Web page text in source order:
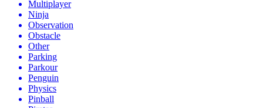
Multiplayer
Ninja
Observation
Obstacle
Other
Parking
Parkour
Penguin
Physics
Pinball